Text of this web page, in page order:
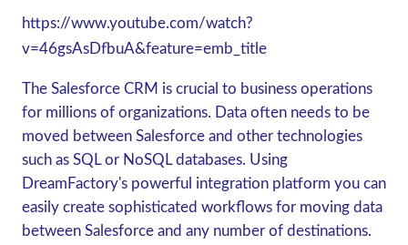
https://www.youtube.com/watch?
v=46gsAsDfbuA&feature=emb_title
The Salesforce CRM is crucial to business operations
for millions of organizations. Data often needs to be
moved between Salesforce and other technologies
such as SQL or NoSQL databases. Using
DreamFactory's powerful integration platform you can
easily create sophisticated workflows for moving data
between Salesforce and any number of destinations.